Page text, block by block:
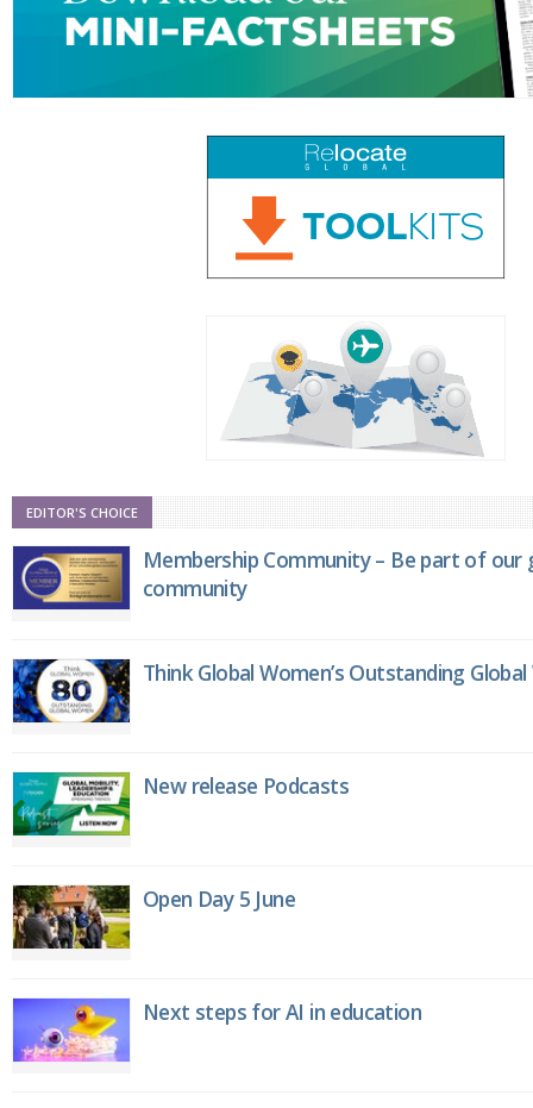
EDITOR'S CHOICE
Membership Community – Be part of
community
Think Global Women’s Outstanding
New release Podcasts
Open Day 5 June
Next steps for AI in education